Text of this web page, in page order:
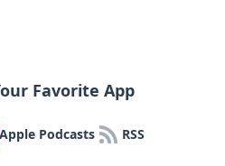
Favorite App
Apple Podcasts RSS